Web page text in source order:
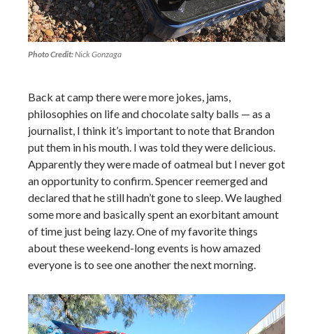
Photo Credit:Nick Gonzaga
Back at camp there were more jokes, jams,
philosophies on life and chocolate salty balls — as a
journalist, I think it’s important to note that Brandon
put them in his mouth. I was told they were delicious.
Apparently they were made of oatmeal but I never got
an opportunity to confirm. Spencer reemerged and
declared that he still hadn’t gone to sleep. We laughed
some more and basically spent an exorbitant amount
of time just being lazy. One of my favorite things
about these weekend-long events is how amazed
everyone is to see one another the next morning.